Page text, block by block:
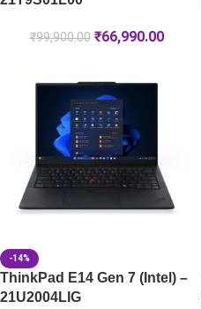
₹99,900.00 ₹66,990.00
-14%
ThinkPad E14 Gen 7 (Intel) –
21U2004LIG